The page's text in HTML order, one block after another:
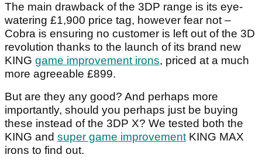
The main drawback of the 3DP range is its eye-
watering £1,900 price tag, however fear not –
Cobra is ensuring no customer is left out of the 3D
revolution thanks to the launch of its brand new
KING game improvement irons, priced at a much
more agreeable £899.
But are they any good? And perhaps more
importantly, should you perhaps just be buying
these instead of the 3DP X? We tested both the
KING and super game improvementKING MAX
irons to find out.